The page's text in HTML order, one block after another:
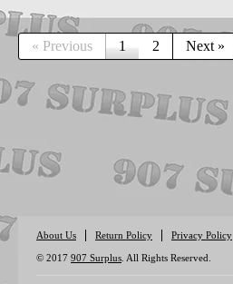
« Previous 1 2 Next »
About Us Return Policy Privacy Policy
© 2017 907 Surplus . All Rights Reserved.